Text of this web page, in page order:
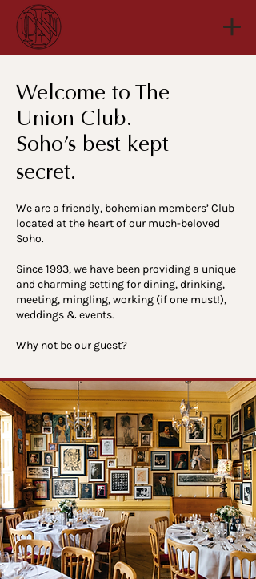
Welcome to The
Union Club.
Soho’s best kept
secret.
We are a friendly, bohemian members’ Club
located at the heart of our much-beloved
Soho.
Since 1993, we have been providing a unique
and charming setting for dining, drinking,
meeting, mingling, working (if one must!),
weddings & events.
Why not be our guest?